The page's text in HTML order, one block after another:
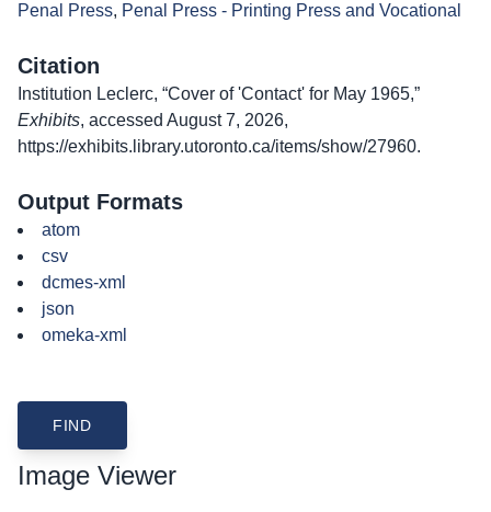
Penal Press, Penal Press - Printing Press and Vocational
Citation
Institution Leclerc, “Cover of 'Contact' for May 1965,”
Exhibits, accessed August 7, 2026,
https://exhibits.library.utoronto.ca/items/show/27960.
Output Formats
atom
csv
dcmes-xml
json
omeka-xml
Image Viewer